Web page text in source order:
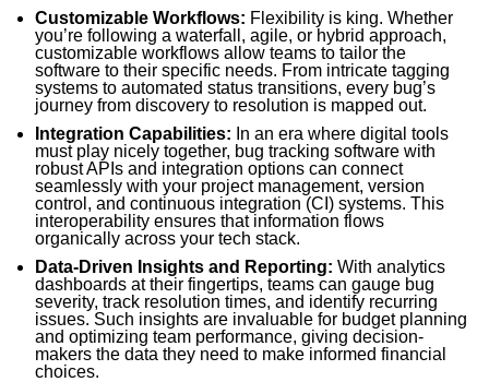
Customizable Workflows: Flexibility is king. Whether
you’re following a waterfall, agile, or hybrid approach,
customizable workflows allow teams to tailor the
software to their specific needs. From intricate tagging
systems to automated status transitions, every bug’s
journey from discovery to resolution is mapped out.
Integration Capabilities: In an era where digital tools
must play nicely together, bug tracking software with
robust APIs and integration options can connect
seamlessly with your project management, version
control, and continuous integration (CI) systems. This
interoperability ensures that information flows
organically across your tech stack.
Data-Driven Insights and Reporting: With analytics
dashboards at their fingertips, teams can gauge bug
severity, track resolution times, and identify recurring
issues. Such insights are invaluable for budget planning
and optimizing team performance, giving decision-
makers the data they need to make informed financial
choices.